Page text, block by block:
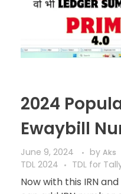
2024
Ewaybill
June 9, 2024 by Aks
TDL 2024
TDL for
Now with this IRN